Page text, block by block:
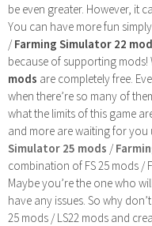
be even greater. However, it
You can have more fun
/Farming Simulator 22
because of supporting mods!
mods are completely free.
when there’re so many of
what the limits of this game
and more are waiting for
Simulator 25 mods /
combination of FS 25 mods /
Maybe you’re the one who
have any issues. So why
25 mods / LS22 mods and